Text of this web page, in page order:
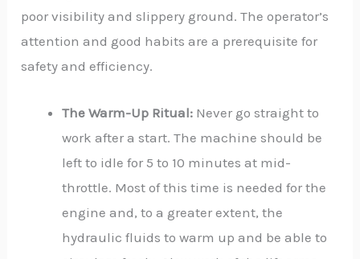
poor visibility and slippery ground. The operator’s
attention and good habits are a prerequisite for
safety and efficiency.
The Warm-Up Ritual: Never go straight to
work after a start. The machine should be
left to idle for 5 to 10 minutes at mid-
throttle. Most of this time is needed for the
engine and, to a greater extent, the
hydraulic fluids to warm up and be able to